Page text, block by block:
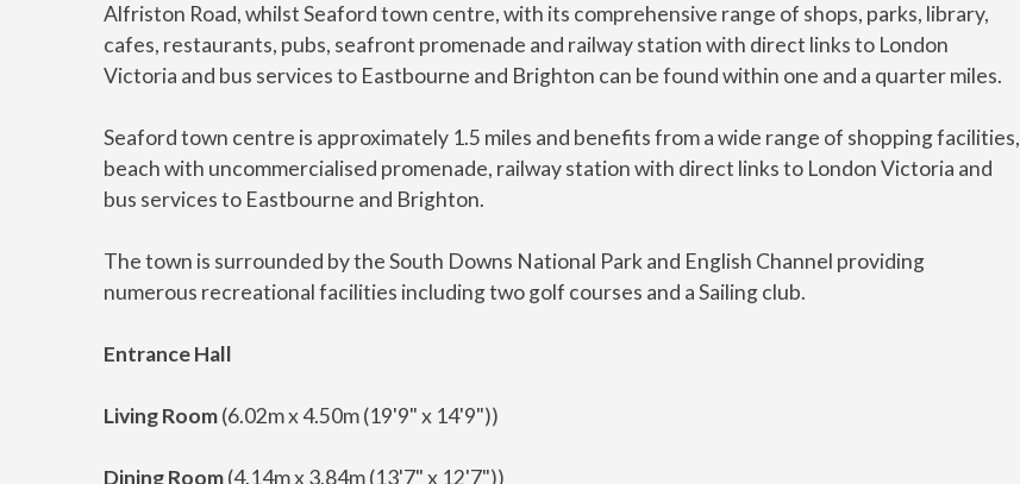
Alfriston Road, whilst Seaford town centre, with its comprehensive range of shops, parks, library,
cafes, restaurants, pubs, seafront promenade and railway station with direct links to London
Victoria and bus services to Eastbourne and Brighton can be found within one and a quarter miles.
Seaford town centre is approximately 1.5 miles and benefits from a wide range of shopping facilities,
beach with uncommercialised promenade, railway station with direct links to London Victoria and
bus services to Eastbourne and Brighton.
The town is surrounded by the South Downs National Park and English Channel providing
numerous recreational facilities including two golf courses and a Sailing club.
Entrance Hall
Living Room(6.02m x 4.50m (19'9" x 14'9"))
Dining Room(4.14m x 3.84m (13'7" x 12'7"))